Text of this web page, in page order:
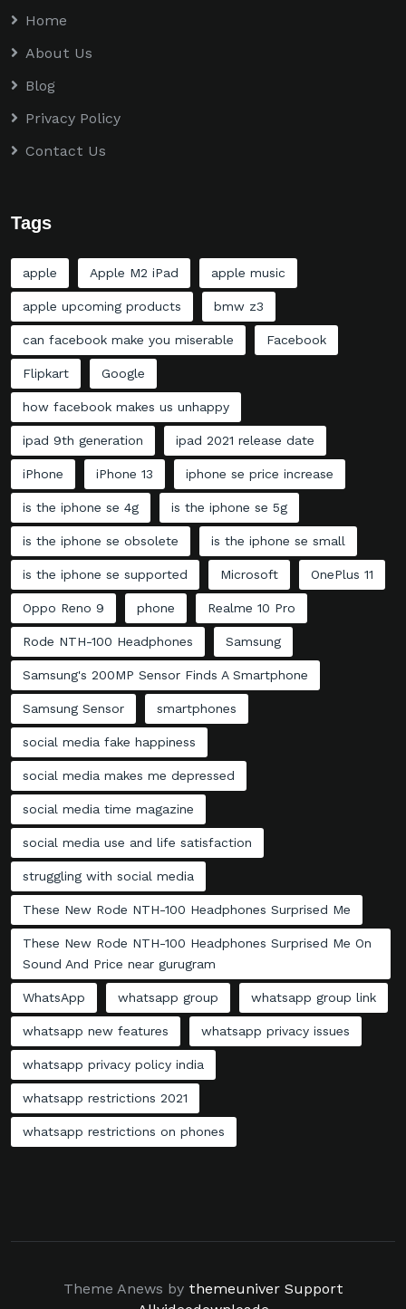
Home
About Us
Blog
Privacy Policy
Contact Us
Tags
apple Apple M2 iPad apple music
apple upcoming products bmw z3
can facebook make you miserable Facebook
Flipkart Google
how facebook makes us unhappy
ipad 9th generation ipad 2021 release date
iPhone iPhone 13 iphone se price increase
is the iphone se 4g is the iphone se 5g
is the iphone se obsolete is the iphone se small
is the iphone se supported Microsoft OnePlus 11
Oppo Reno 9 phone Realme 10 Pro
Rode NTH-100 Headphones Samsung
Samsung's 200MP Sensor Finds A Smartphone
Samsung Sensor smartphones
social media fake happiness
social media makes me depressed
social media time magazine
social media use and life satisfaction
struggling with social media
These New Rode NTH-100 Headphones Surprised Me
These New Rode NTH-100 Headphones Surprised Me On
Sound And Price near gurugram
WhatsApp whatsapp group whatsapp group link
whatsapp new features whatsapp privacy issues
whatsapp privacy policy india
whatsapp restrictions 2021
whatsapp restrictions on phones
Theme Anews by themeuniver Support